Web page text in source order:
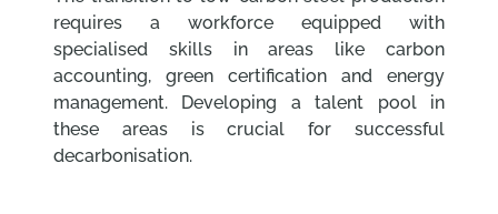
requires a workforce equipped with
specialised skills in areas like carbon
accounting, green certification and energy
management. Developing a talent pool in
these areas is crucial for successful
decarbonisation.